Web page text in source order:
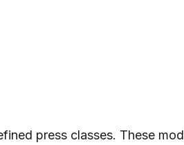
press classes. These